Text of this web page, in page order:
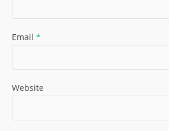
Email *
Website